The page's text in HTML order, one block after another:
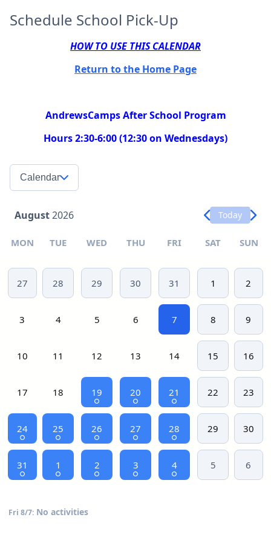
Schedule School Pick-Up
HOW TO USE THIS CALENDAR
Return to the Home Page
AndrewsCamps After School Program
Hours 2:30-6:00 (12:30 on Wednesdays)
Calendar
August2026 Today
MON TUE WED THU FRI SAT SUN
27 28 29 30 31 1 2
3 4 5 6 7 8 9
10 11 12 13 14 15 16
17 18 19 20 21 22 23
24 25 26 27 28 29 30
31 1 2 3 4 5 6
Fri 8/7: No activities